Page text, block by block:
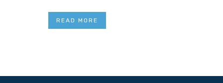
READ MORE